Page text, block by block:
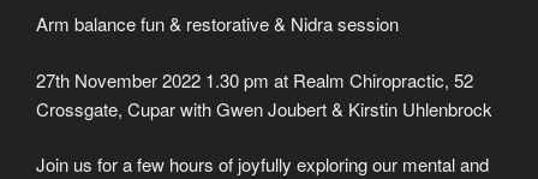
Arm balance fun & restorative & Nidra session
27th November 2022 1.30 pm at Realm Chiropractic, 52
Crossgate, Cupar with Gwen Joubert & Kirstin Uhlenbrock
Join us for a few hours of joyfully exploring our mental and